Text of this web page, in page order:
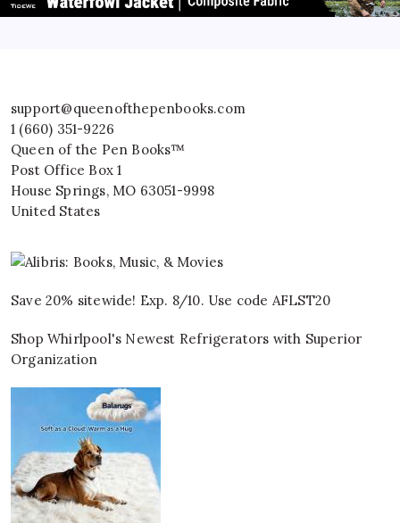
support@queenofthepenbooks.com
1 (660) 351-9226
Queen of the Pen Books™
Post Office Box 1
House Springs, MO 63051-9998
United States
Save 20% sitewide! Exp. 8/10. Use code AFLST20
Shop Whirlpool's Newest Refrigerators with Superior
Organization